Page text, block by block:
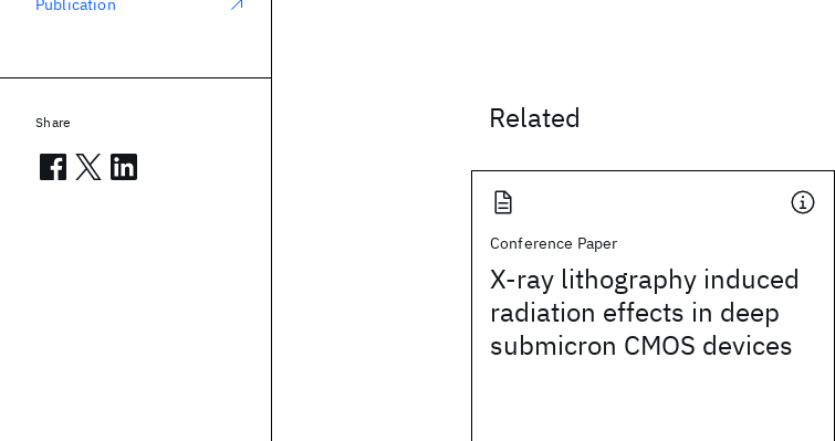
Related
Conference Paper
X-ray lithography induced
radiation effects in deep
submicron CMOS devices
Publication
Share